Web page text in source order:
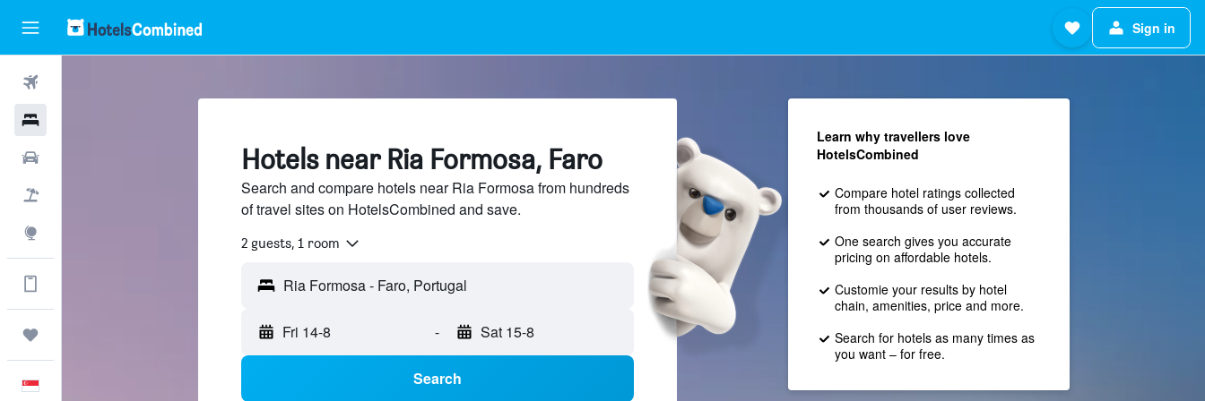
Sign in
Hotels near Ria Formosa, Faro
Search and compare hotels near Ria Formosa from hundreds
of travel sites on HotelsCombined and save.
2 guests, 1 room
Ria Formosa - Faro, Portugal
Fri 14-8 - Sat 15-8
Search
Learn why travellers love
HotelsCombined
Compare hotel ratings collected
from thousands of user reviews.
One search gives you accurate
pricing on affordable hotels.
Customie your results by hotel
chain, amenities, price and more.
Search for hotels as many times as
you want – for free.